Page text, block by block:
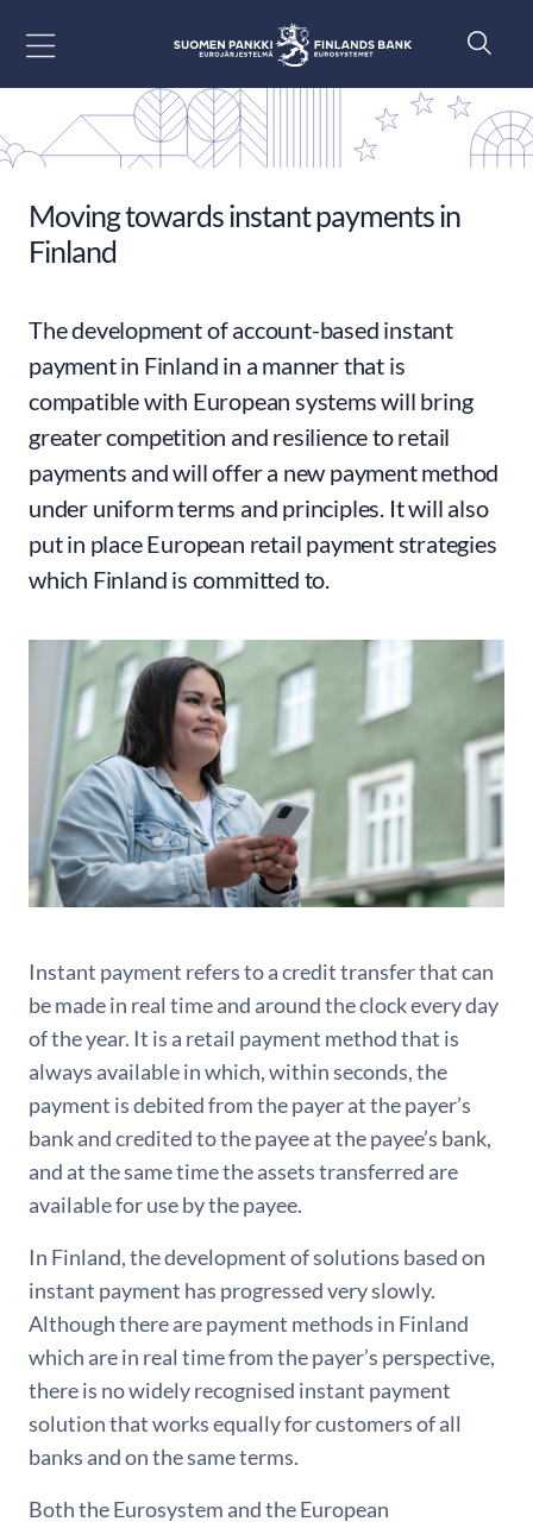
Moving towards instant payments in
Finland
The development of account-based instant
payment in Finland in a manner that is
compatible with European systems will bring
greater competition and resilience to retail
payments and will offer a new payment method
under uniform terms and principles. It will also
put in place European retail payment strategies
which Finland is committed to.
Instant payment refers to a credit transfer that can
be made in real time and around the clock every day
of the year. It is a retail payment method that is
always available in which, within seconds, the
payment is debited from the payer at the payer’s
bank and credited to the payee at the payee’s bank,
and at the same time the assets transferred are
available for use by the payee.
In Finland, the development of solutions based on
instant payment has progressed very slowly.
Although there are payment methods in Finland
which are in real time from the payer’s perspective,
there is no widely recognised instant payment
solution that works equally for customers of all
banks and on the same terms.
Both the Eurosystem and the European